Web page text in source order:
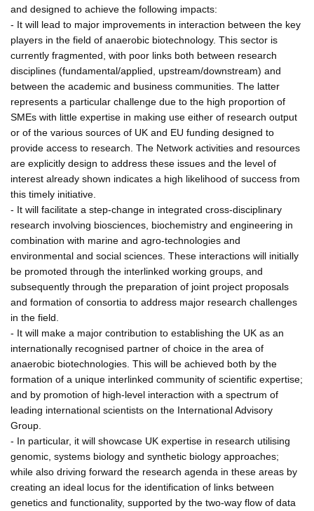
and designed to achieve the following impacts:
- It will lead to major improvements in interaction between the key
players in the field of anaerobic biotechnology. This sector is
currently fragmented, with poor links both between research
disciplines (fundamental/applied, upstream/downstream) and
between the academic and business communities. The latter
represents a particular challenge due to the high proportion of
SMEs with little expertise in making use either of research output
or of the various sources of UK and EU funding designed to
provide access to research. The Network activities and resources
are explicitly design to address these issues and the level of
interest already shown indicates a high likelihood of success from
this timely initiative.
- It will facilitate a step-change in integrated cross-disciplinary
research involving biosciences, biochemistry and engineering in
combination with marine and agro-technologies and
environmental and social sciences. These interactions will initially
be promoted through the interlinked working groups, and
subsequently through the preparation of joint project proposals
and formation of consortia to address major research challenges
in the field.
- It will make a major contribution to establishing the UK as an
internationally recognised partner of choice in the area of
anaerobic biotechnologies. This will be achieved both by the
formation of a unique interlinked community of scientific expertise;
and by promotion of high-level interaction with a spectrum of
leading international scientists on the International Advisory
Group.
- In particular, it will showcase UK expertise in research utilising
genomic, systems biology and synthetic biology approaches;
while also driving forward the research agenda in these areas by
creating an ideal locus for the identification of links between
genetics and functionality, supported by the two-way flow of data